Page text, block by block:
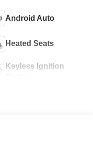
Android Auto
Heated Seats
Keyless Ignition